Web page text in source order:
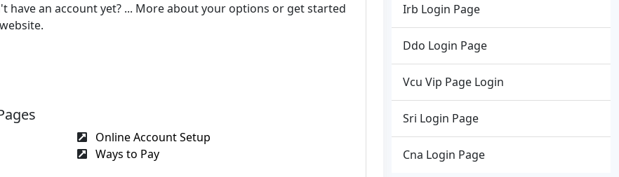
have an account yet? ... More about your options or get started
Online Account Setup
Ways to Pay
Irb Login Page
Ddo Login Page
Vcu Vip Page Login
Sri Login Page
Cna Login Page